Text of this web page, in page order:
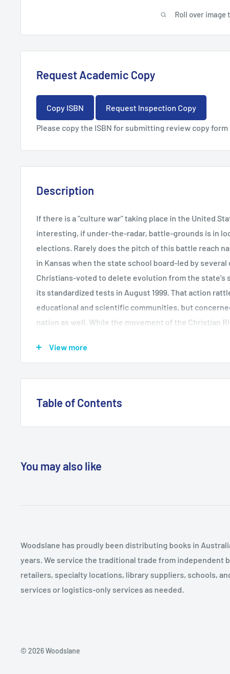
Roll over image
Request Academic Copy
Copy ISBN Request Inspection Copy
Please copy the ISBN for submitting review copy form
Description
If there is a "culture war" taking place in the United
interesting, if under-the-radar, battle-grounds is in
elections. Rarely does the pitch of this battle reach
in Kansas when the state school board-led by
Christians-voted to delete evolution from the state's
its standardized tests in August 1999. That action
educational and scientific communities, but
nation as well. While the movement of the Christian
impact on local school board politics. While the
conservative Christian majorities have voted to
School Board Battles studies the motivation,
districts in which conservative Christians ran and
questions: Why do conservative Christians run for
influence has the Christian Right actually had on
conservative Christians govern? School Board
the-trenches look at an important encounter in the
View more
Table of Contents
Christians Run for School Board 4. The Campaign
Candidates 5. A Christian Right Takeover? 6. The
You may also like
Woodslane has proudly been distributing books in
years. We service the traditional trade from independent
retailers, specialty locations, library suppliers, schools,
services or logistics-only services as needed.
© 2026 Woodslane